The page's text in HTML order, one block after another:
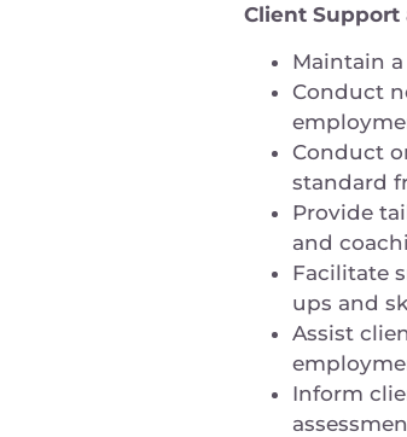
Client Support
Maintain
Conduct
Conduct
standard
Provide
and
Facilitate
ups and
Assist
Inform